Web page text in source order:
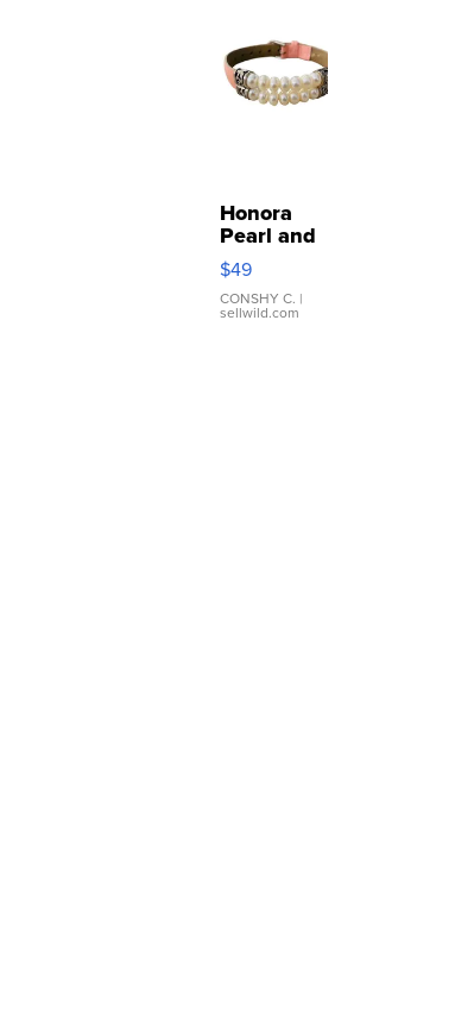
Honora
Pearl and
Pink
Leather
Bracelet
Adjustable
$49
CONSHY C. |
sellwild.com